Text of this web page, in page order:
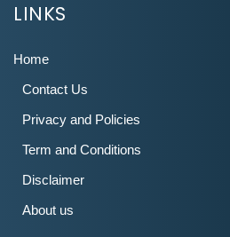
LINKS
Home
Contact Us
Privacy and Policies
Term and Conditions
Disclaimer
About us